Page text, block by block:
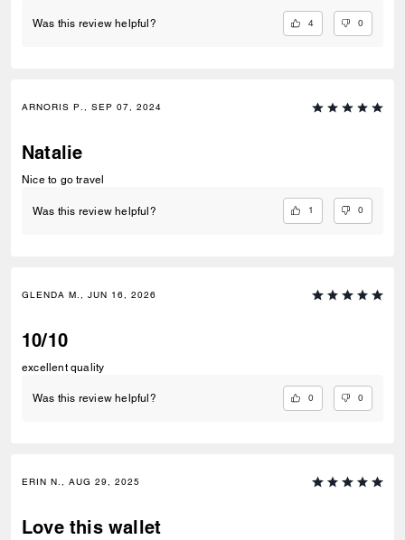
Was this review helpful? 4 0
ARNORIS P., SEP 07, 2024
Natalie
Nice to go travel
Was this review helpful? 1 0
GLENDA M., JUN 16, 2026
10/10
excellent quality
Was this review helpful? 0 0
ERIN N., AUG 29, 2025
Love this wallet